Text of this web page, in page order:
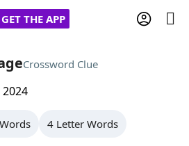
GET THE APP
Crossword Clue
2024
4 Letter Words